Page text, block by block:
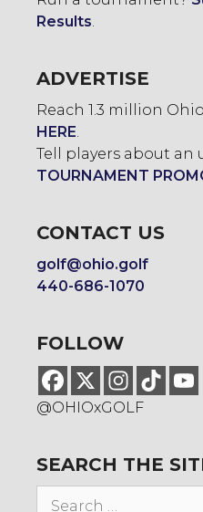
Results.
ADVERTISE
Reach 1.3 million
HERE.
Tell players about an
TOURNAMENT
CONTACT US
golf@ohio.golf
440-686-1070
FOLLOW
@OHIOxGOLF
SEARCH THE